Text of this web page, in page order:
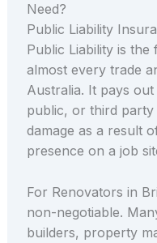
Need?
Public Liability
Public Liability is
almost every trade
Australia. It pays
public, or third
damage as a result
presence on a job
For Renovators in
non-negotiable.
builders, property